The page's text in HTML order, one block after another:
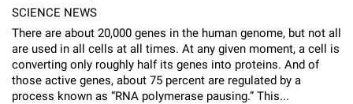
SCIENCE NEWS
There are about 20,000 genes in the human genome, but not all
are used in all cells at all times. At any given moment, a cell is
converting only roughly half its genes into proteins. And of
those active genes, about 75 percent are regulated by a
process known as “RNA polymerase pausing.” This...